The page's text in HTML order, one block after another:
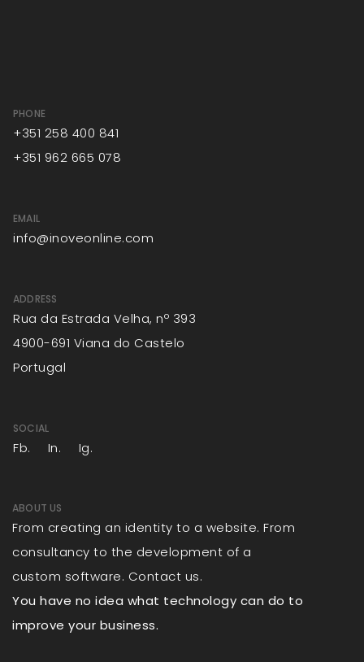
PHONE
+351 258 400 841
+351 962 665 078
EMAIL
info@inoveonline.com
ADDRESS
Rua da Estrada Velha, nº 393
4900-691 Viana do Castelo
Portugal
SOCIAL
Fb. In. Ig.
ABOUT US
From creating an identity to a website. From
consultancy to the development of a
custom software. Contact us.
You have no idea what technology can do to
improve your business.